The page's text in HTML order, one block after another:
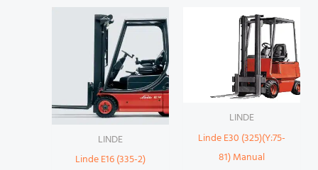
LINDE
Linde E16 (335-2)
LINDE
Linde E30 (325)(Y:75-
81) Manual